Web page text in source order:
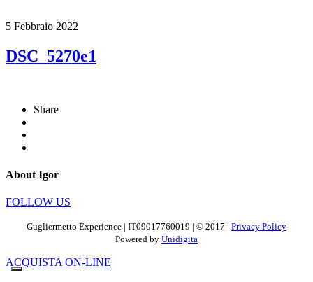
5 Febbraio 2022
DSC_5270e1
Share
About Igor
FOLLOW US
Gugliermetto Experience | IT09017760019 | © 2017 | Privacy Policy
Powered by Unidigita
ACQUISTA ON-LINE